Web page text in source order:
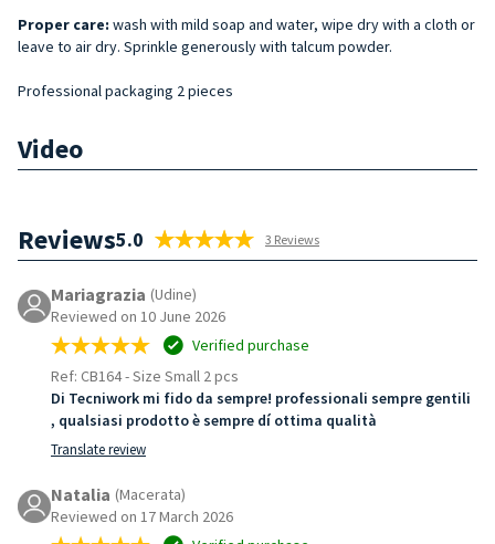
Proper care: wash with mild soap and water, wipe dry with a cloth or
leave to air dry. Sprinkle generously with talcum powder.
Professional packaging 2 pieces
Video
Reviews5.0 3 Reviews
Mariagrazia (Udine)
Reviewed on 10 June 2026
Verified purchase
Ref: CB164-Size Small 2 pcs
Di Tecniwork mi fido da sempre! professionali sempre gentili
, qualsiasi prodotto è sempre dí ottima qualità
Translate review
Natalia (Macerata)
Reviewed on 17 March 2026